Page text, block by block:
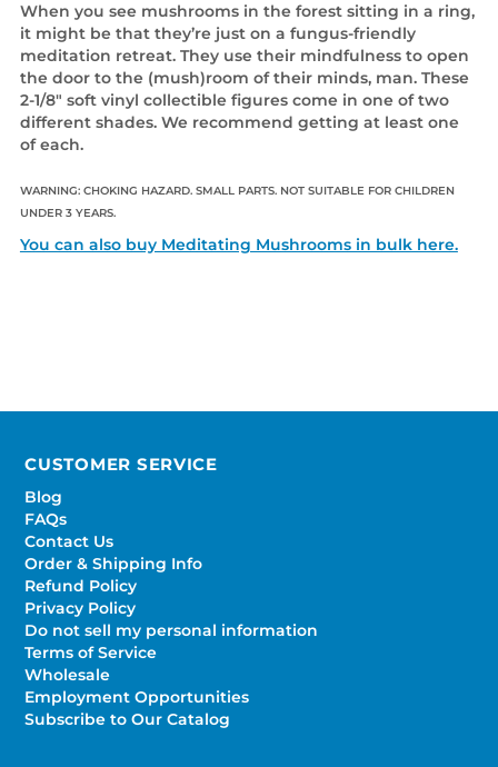
When you see mushrooms in the forest sitting in a ring,
it might be that they’re just on a fungus-friendly
meditation retreat. They use their mindfulness to open
the door to the (mush)room of their minds, man. These
2-1/8" soft vinyl collectible figures come in one of two
different shades. We recommend getting at least one
of each.
WARNING: CHOKING HAZARD. SMALL PARTS. NOT SUITABLE FOR CHILDREN
UNDER 3 YEARS.
You can also buy Meditating Mushrooms in bulk here.
CUSTOMER SERVICE
Blog
FAQs
Contact Us
Order & Shipping Info
Refund Policy
Privacy Policy
Do not sell my personal information
Terms of Service
Wholesale
Employment Opportunities
Subscribe to Our Catalog